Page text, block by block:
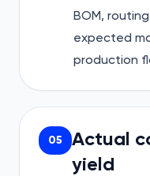
BOM,
expected
production
05
Actual
yield